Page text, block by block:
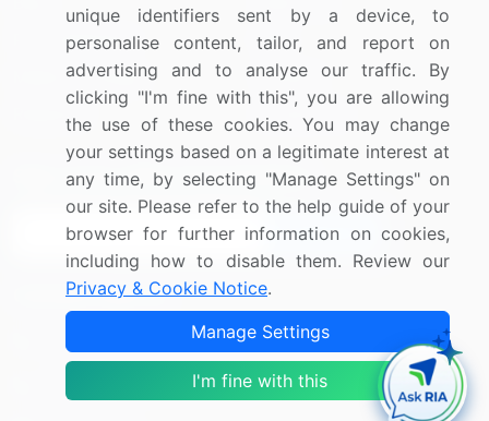
Press Releases
Media Coverage
Research
FAQ
Careers
Contact Us
Sign up for offers & promotions
Sign Up
Connect with us
US: (+1) 844-364-1100
UK: (+44) 203-893-3200
unique identifiers sent by a device, to
personalise content, tailor, and report on
advertising and to analyse our traffic. By
clicking "I'm fine with this", you are allowing
the use of these cookies. You may change
your settings based on a legitimate interest at
any time, by selecting "Manage Settings" on
our site. Please refer to the help guide of your
browser for further information on cookies,
including how to disable them. Review our
Privacy & Cookie Notice.
Manage Settings
I'm fine with this